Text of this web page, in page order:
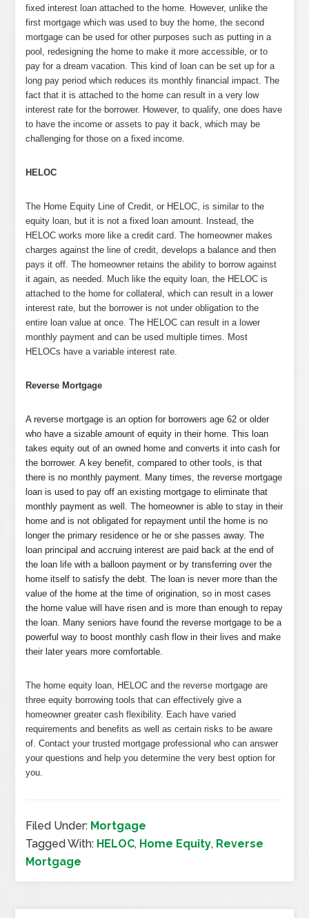
fixed interest loan attached to the home. However, unlike the
first mortgage which was used to buy the home, the second
mortgage can be used for other purposes such as putting in a
pool, redesigning the home to make it more accessible, or to
pay for a dream vacation. This kind of loan can be set up for a
long pay period which reduces its monthly financial impact. The
fact that it is attached to the home can result in a very low
interest rate for the borrower. However, to qualify, one does have
to have the income or assets to pay it back, which may be
challenging for those on a fixed income.
HELOC
The Home Equity Line of Credit, or HELOC, is similar to the
equity loan, but it is not a fixed loan amount. Instead, the
HELOC works more like a credit card. The homeowner makes
charges against the line of credit, develops a balance and then
pays it off. The homeowner retains the ability to borrow against
it again, as needed. Much like the equity loan, the HELOC is
attached to the home for collateral, which can result in a lower
interest rate, but the borrower is not under obligation to the
entire loan value at once. The HELOC can result in a lower
monthly payment and can be used multiple times. Most
HELOCs have a variable interest rate.
Reverse Mortgage
A reverse mortgage is an option for borrowers age 62 or older
who have a sizable amount of equity in their home. This loan
takes equity out of an owned home and converts it into cash for
the borrower. A key benefit, compared to other tools, is that
there is no monthly payment. Many times, the reverse mortgage
loan is used to pay off an existing mortgage to eliminate that
monthly payment as well. The homeowner is able to stay in their
home and is not obligated for repayment until the home is no
longer the primary residence or he or she passes away. The
loan principal and accruing interest are paid back at the end of
the loan life with a balloon payment or by transferring over the
home itself to satisfy the debt. The loan is never more than the
value of the home at the time of origination, so in most cases
the home value will have risen and is more than enough to repay
the loan. Many seniors have found the reverse mortgage to be a
powerful way to boost monthly cash flow in their lives and make
their later years more comfortable.
The home equity loan, HELOC and the reverse mortgage are
three equity borrowing tools that can effectively give a
homeowner greater cash flexibility. Each have varied
requirements and benefits as well as certain risks to be aware
of. Contact your trusted mortgage professional who can answer
your questions and help you determine the very best option for
you.
Filed Under: Mortgage
Tagged With: HELOC, Home Equity, Reverse
Mortgage